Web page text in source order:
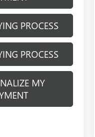
PROCESS
PROCESS
MY